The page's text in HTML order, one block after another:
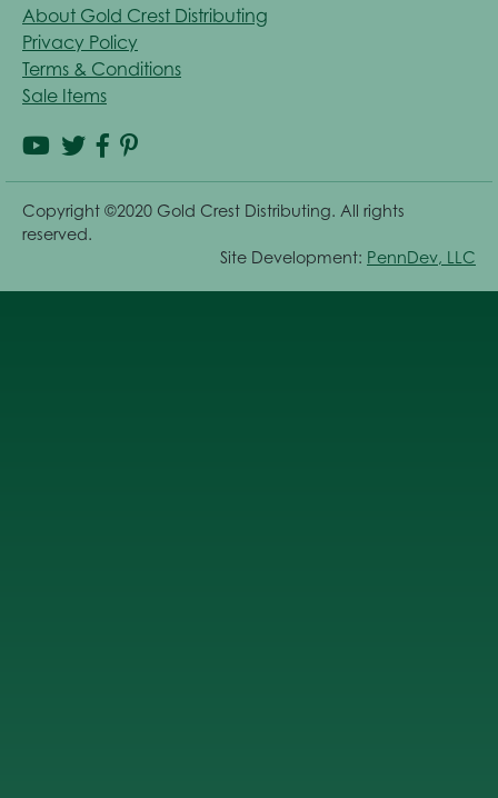
About Gold Crest Distributing
Privacy Policy
Terms & Conditions
Sale Items
Copyright ©2020 Gold Crest Distributing. All rights
reserved.
Site Development: PennDev, LLC